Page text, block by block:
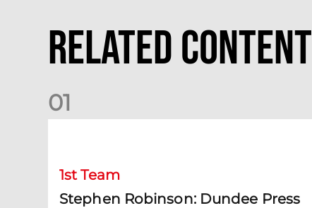
Related Content
01
1st Team
Stephen Robinson: Dundee Press